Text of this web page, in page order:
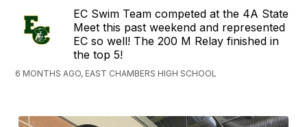
EC Swim Team competed at the 4A State
Meet this past weekend and represented
EC so well! The 200 M Relay finished in
the top 5!
6 MONTHS AGO, EAST CHAMBERS HIGH SCHOOL